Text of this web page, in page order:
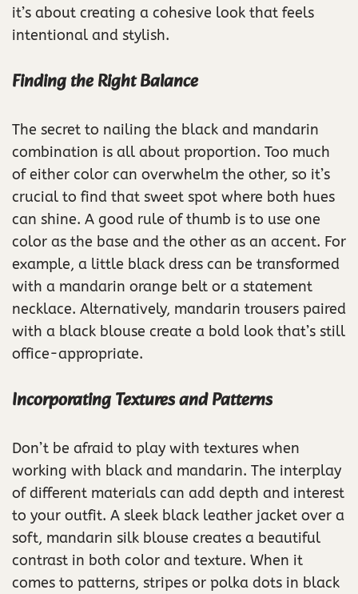
it’s about creating a cohesive look that feels
intentional and stylish.
Finding the Right Balance
The secret to nailing the black and mandarin
combination is all about proportion. Too much
of either color can overwhelm the other, so it’s
crucial to find that sweet spot where both hues
can shine. A good rule of thumb is to use one
color as the base and the other as an accent. For
example, a little black dress can be transformed
with a mandarin orange belt or a statement
necklace. Alternatively, mandarin trousers paired
with a black blouse create a bold look that’s still
office-appropriate.
Incorporating Textures and Patterns
Don’t be afraid to play with textures when
working with black and mandarin. The interplay
of different materials can add depth and interest
to your outfit. A sleek black leather jacket over a
soft, mandarin silk blouse creates a beautiful
contrast in both color and texture. When it
comes to patterns, stripes or polka dots in black